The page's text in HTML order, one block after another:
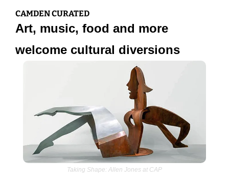
CAMDEN CURATED
Art, music, food and more
welcome cultural diversions
Taking Shape: Allen Jones at CAP